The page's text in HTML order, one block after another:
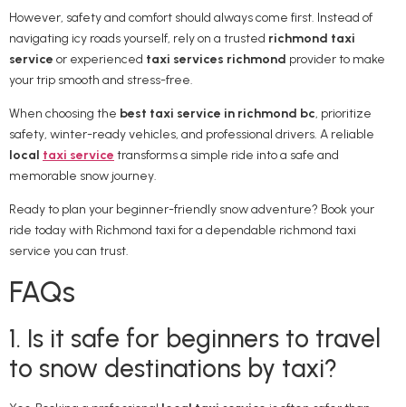
However, safety and comfort should always come first. Instead of
navigating icy roads yourself, rely on a trusted richmond taxi
service or experienced taxi services richmond provider to make
your trip smooth and stress-free.
When choosing the best taxi service in richmond bc, prioritize
safety, winter-ready vehicles, and professional drivers. A reliable
local taxi service transforms a simple ride into a safe and
memorable snow journey.
Ready to plan your beginner-friendly snow adventure? Book your
ride today with Richmond taxi for a dependable richmond taxi
service you can trust.
FAQs
1. Is it safe for beginners to travel
to snow destinations by taxi?